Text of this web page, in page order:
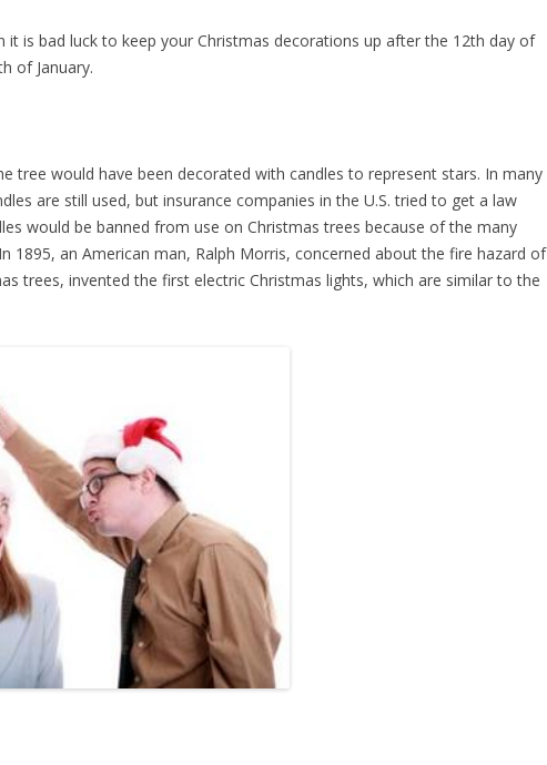
it is bad luck to keep your Christmas decorations up after the 12th day of
of January.
tree would have been decorated with candles to represent stars. In many
are still used, but insurance companies in the U.S. tried to get a law
would be banned from use on Christmas trees because of the many
1895, an American man, Ralph Morris, concerned about the fire hazard of
trees, invented the first electric Christmas lights, which are similar to the